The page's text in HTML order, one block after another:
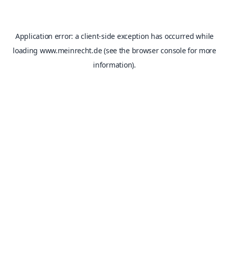
Application error: aclient-side exception has occurred while
loading www.meinrecht.de(see the browser consolefor more
information).